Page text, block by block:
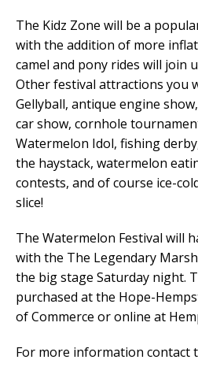
The Kidz Zone will be a
with the addition of more
camel and pony rides will join
Other festival attractions you
Gellyball, antique engine
car show, cornhole
Watermelon Idol, fishing
the haystack, watermelon
contests, and of course ice-
slice!
The Watermelon Festival will
with the The Legendary
the big stage Saturday night.
purchased at the Hope-
of Commerce or online at
For more information contact